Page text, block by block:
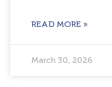
READ MORE »
March 30, 2026